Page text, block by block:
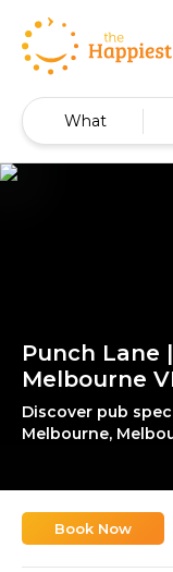
What
Punch Lane
Melbourne
Discover pub
Melbourne,
Book Now